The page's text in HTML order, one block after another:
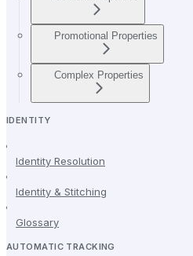
Promotional Properties
Complex Properties
IDENTITY
Identity Resolution
Identity & Stitching
Glossary
AUTOMATIC TRACKING